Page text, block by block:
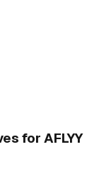
for AFLYY